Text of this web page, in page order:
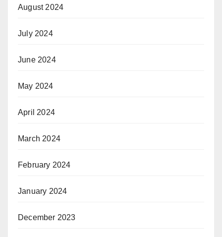
August 2024
July 2024
June 2024
May 2024
April 2024
March 2024
February 2024
January 2024
December 2023